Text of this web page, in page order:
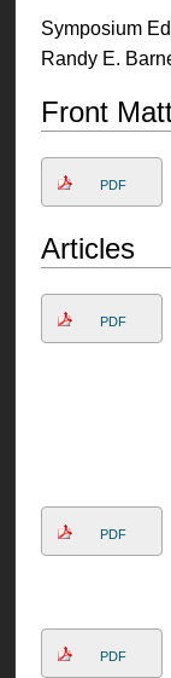
Symposium
Randy E.
Front
PDF
Articles
PDF
PDF
PDF